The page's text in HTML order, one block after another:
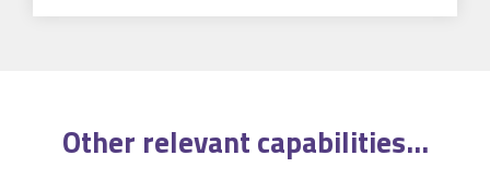
Other relevantcapabilities...